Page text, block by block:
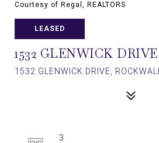
Courtesy of Regal, REALTORS
LEASED
1532 GLENWICK DRIVE
1532 GLENWICK DRIVE,
3